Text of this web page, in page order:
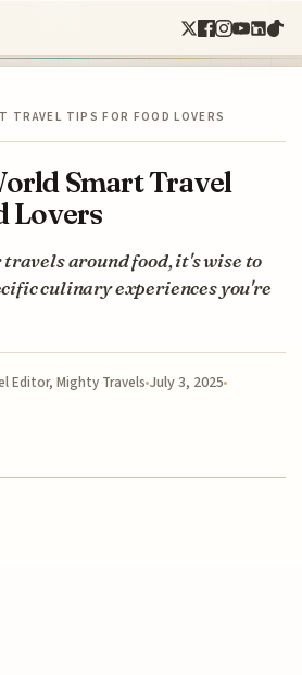
TRAVEL TIPS FOR FOOD LOVERS
Smart Travel
Lovers
around food, it's wise to
culinary experiences you're
Editor, Mighty Travels July 3, 2025